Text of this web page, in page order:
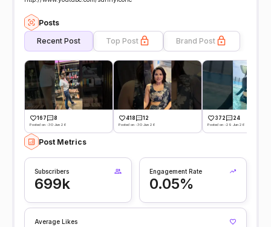
Posts
Recent Post Top Post Brand Post
167 8
Posted on -30 Jun 26
418 12
Posted on -30 Jun 26
372 24
Posted on -29 Jun 26
Post Metrics
Subscribers
699k
Engagement Rate
0.05%
Average Likes